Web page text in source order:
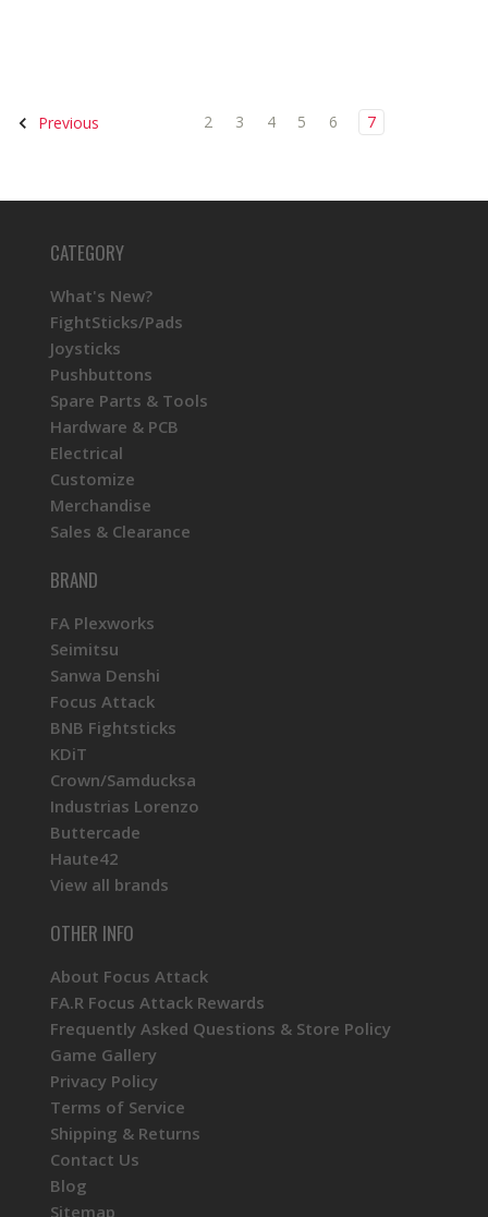
Previous 2 3 4 5 6 7
CATEGORY
What's New?
FightSticks/Pads
Joysticks
Pushbuttons
Spare Parts & Tools
Hardware & PCB
Electrical
Customize
Merchandise
Sales & Clearance
BRAND
FA Plexworks
Seimitsu
Sanwa Denshi
Focus Attack
BNB Fightsticks
KDiT
Crown/Samducksa
Industrias Lorenzo
Buttercade
Haute42
View all brands
OTHER INFO
About Focus Attack
FA.R Focus Attack Rewards
Frequently Asked Questions & Store Policy
Game Gallery
Privacy Policy
Terms of Service
Shipping & Returns
Contact Us
Blog
Sitemap